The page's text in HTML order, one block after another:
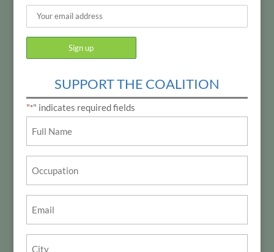
SUPPORT THE COALITION
"*" indicates required fields